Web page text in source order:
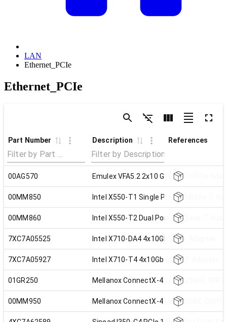
LAN
Ethernet_PCIe
Ethernet_PCIe
Part Number Description References
00AG570 Emulex VFA5.2 2x10 GbE SFP+ PCIe
00MM850 Intel X550-T1 Single Port 10GBase-T
00MM860 Intel X550-T2 Dual Port 10GBase-T
7XC7A05525 Intel X710-DA4 4x10Gb SFP+ Adapter
7XC7A05927 Intel X710-T4 4x10Gb Base-T Adapter
01GR250 Mellanox ConnectX-4 Lx 10/25GbE
00MM950 Mellanox ConnectX-4 Lx 1x40GbE